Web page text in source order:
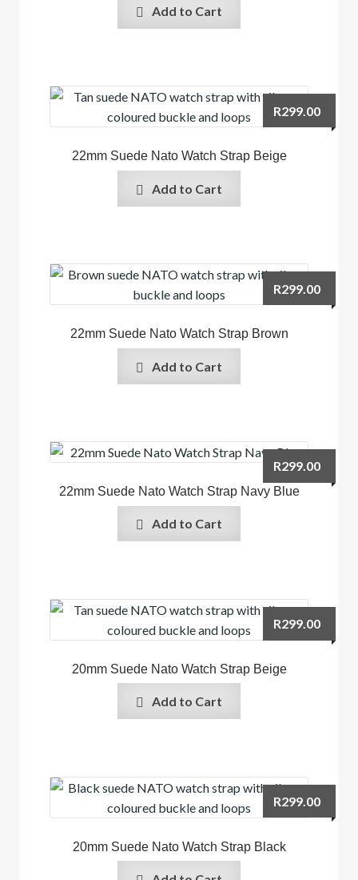
Add to Cart
22mm Suede Nato Watch Strap Beige
R299.00
Add to Cart
22mm Suede Nato Watch Strap Brown
R299.00
Add to Cart
22mm Suede Nato Watch Strap Navy Blue
R299.00
Add to Cart
20mm Suede Nato Watch Strap Beige
R299.00
Add to Cart
20mm Suede Nato Watch Strap Black
R299.00